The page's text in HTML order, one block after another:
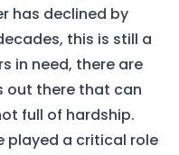
has declined by
this is still a
in need, there are
out there that can
full of hardship.
played a critical role